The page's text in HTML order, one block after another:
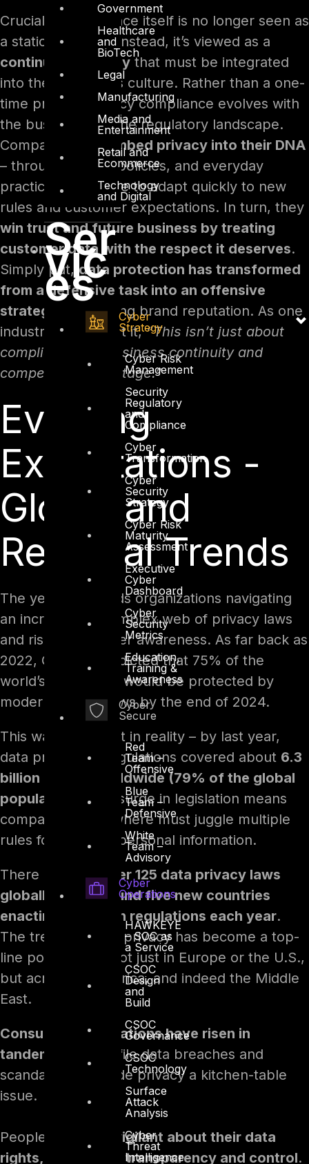
Government
Healthcare
and
BioTech
Legal
Manufacturing
Media and
Entertainment
Retail and
Ecommerce
Technology
and Digital
Ser
vic
es
Cyber
Strategy
Cyber Risk
Management
Security
Regulatory
and
Compliance
Cyber
Transformation
Cyber
Security
Strategy
Cyber Risk
Maturity
Assessment
Executive
Cyber
Dashboard
Cyber
Security
Metrics
Education,
Training &
Awareness
Cyber
Secure
Red
Team –
Offensive
Blue
Team –
Defensive
White
Team –
Advisory
Cyber
Operations
HAWKEYE
– SOC as
a Service
CSOC
Design
and
Build
CSOC
Governance
CSOC
Technology
Surface
Attack
Analysis
Cyber
Threat
Intelligence
Crucially, compliance itself is no longer seen as
a static end-goal. Instead, it’s viewed as a
continuous journeythat must be integrated
into the company’s culture. Rather than a one-
time project, privacy compliance evolves with
the business and the regulatory landscape.
Companies that embed privacy into their DNA
– through values, policies, and everyday
practices – are able to adapt quickly to new
rules and customer expectations. In turn, they
win trust and future business by treating
customer data with the respect it deserves.
Simply put, data protection has transformed
from a defensive task into an offensive
strategy
for building brand reputation. As one
industry expert put it,“This isn’t just about
compliance but business continuity and
competitive advantage.”
Evolving
Expectations -
Global and
Regional Trends
The year 2025 finds organizations navigating
an increasingly complex web of privacy laws
and rising consumer awareness. As far back as
2022, Gartner predicted that 75% of the
world’s population would be protected by
modern privacy laws by the end of 2024.
This was borne out in reality – by last year,
data protection regulations covered about 6.3
billion people worldwide (79% of the global
population)
. This surge in legislation means
companies everywhere must juggle multiple
rules for handling personal information.
There are nowover 125 data privacy laws
globally, with around five new countries
enacting their own regulations each year.
The trend is clear: privacy has become a top-
line policy issue, not just in Europe or the U.S.,
but across Asia, Africa, and indeed the Middle
East.
Consumer expectations have risen in
tandem.
High-profile data breaches and
scandals have made privacy a kitchen-table
issue.
People are
more vigilant about their data
rights, demanding transparency and control.